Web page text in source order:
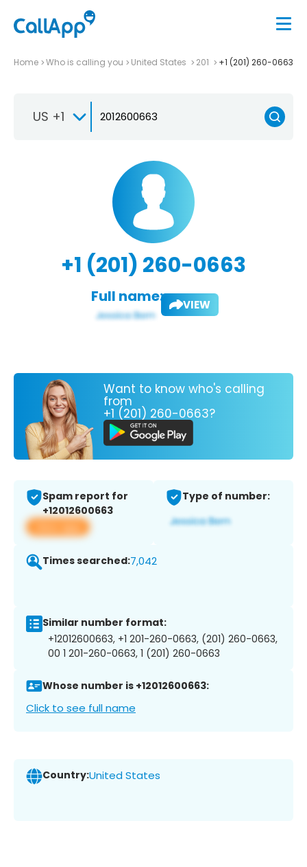
Home Who is calling you United States 201 +1 (201) 260-0663
US +1
+1 (201) 260-0663
Full name: VIEW
Want to know who's calling
from
+1 (201) 260-0663?
Spam report for
+12012600663
View app
Type of number:
Times searched:7,042
Similar number format:
+12012600663, +1 201-260-0663, (201) 260-0663,
00 1 201-260-0663, 1 (201) 260-0663
Whose number is +12012600663:
Click to see full name
Country:United States